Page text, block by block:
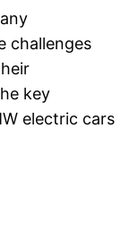
challenges
key
electric cars